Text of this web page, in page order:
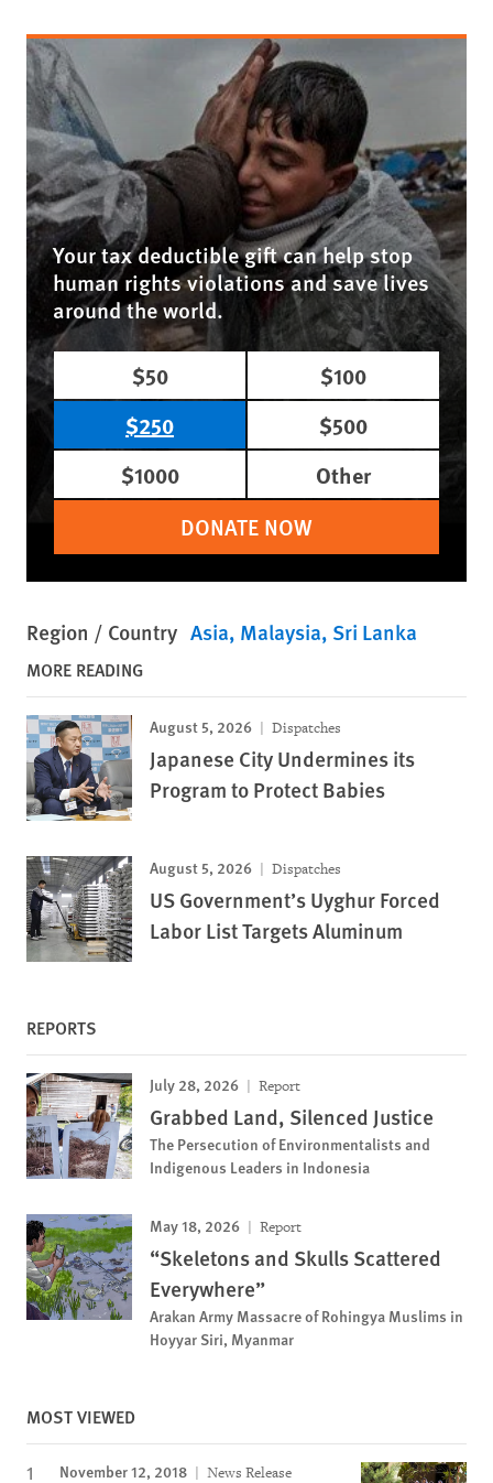
Your tax deductible gift can help stop
human rights violations and save lives
around the world.
$50
$100
$250
$500
$1000
Other
DONATE NOW
Region / Country Asia Malaysia Sri Lanka
MORE READING
August 5, 2026 Dispatches
Japanese City Undermines its
Program to Protect Babies
August 5, 2026 Dispatches
US Government’s Uyghur Forced
Labor List Targets Aluminum
REPORTS
July 28, 2026 Report
Grabbed Land, Silenced Justice
The Persecution of Environmentalists and
Indigenous Leaders in Indonesia
May 18, 2026 Report
“Skeletons and Skulls Scattered
Everywhere”
Arakan Army Massacre of Rohingya Muslims in
Hoyyar Siri, Myanmar
MOST VIEWED
November 12, 2018 News Release